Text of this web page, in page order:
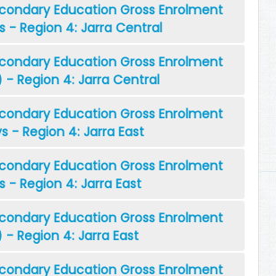
Education Gross Enrolment
- Region 4: Jarra Central
Education Gross Enrolment
- Region 4: Jarra Central
Education Gross Enrolment
- Region 4: Jarra East
Education Gross Enrolment
- Region 4: Jarra East
Education Gross Enrolment
Region 4: Jarra East
Education Gross Enrolment